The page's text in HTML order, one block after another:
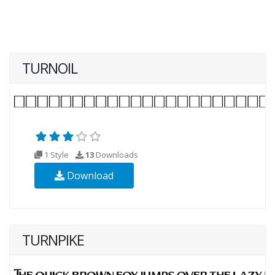
TURNOIL
1 Style 13 Downloads
Download
TURNPIKE